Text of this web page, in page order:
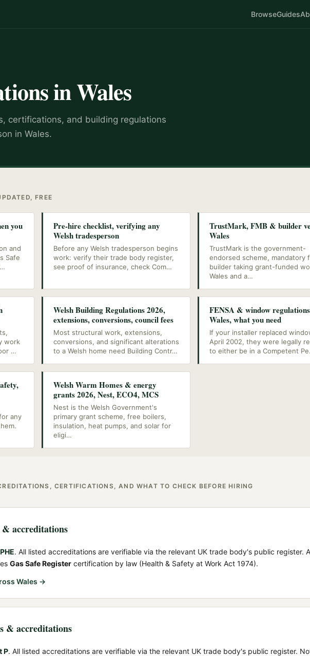
BrowseGuides
in Wales
certifications, and building regulations
in Wales.
FREE
you
and
Safe
…
Pre-hire checklist, verifying any
Welsh tradesperson
Before any Welsh tradesperson begins
work: verify their trade body register,
see proof of insurance, check Com…
TrustMark, FMB & builder
Wales
TrustMark is the government-
endorsed scheme, mandatory
builder taking grant-funded
Wales and a…
work
…
Welsh Building Regulations 2026,
extensions, conversions, council fees
Most structural work, extensions,
conversions, and significant alterations
to a Welsh home need Building Contr…
FENSA & window
Wales, what you need
If your installer replaced
April 2002, they were legally
to either be in a Competent Pe
any
Welsh Warm Homes & energy
grants 2026, Nest, ECO4, MCS
Nest is the Welsh Government's
primary grant scheme, free boilers,
insulation, heat pumps, and solar for
eligi…
CERTIFICATIONS, AND WHAT TO CHECK BEFORE HIRING
accreditations
. All listed accreditations are verifiable via the relevant UK trade body's public register.
Gas Safe Register certification by law (Health & Safety at Work Act 1974).
Wales →
& accreditations
P. All listed accreditations are verifiable via the relevant UK trade body's public register.